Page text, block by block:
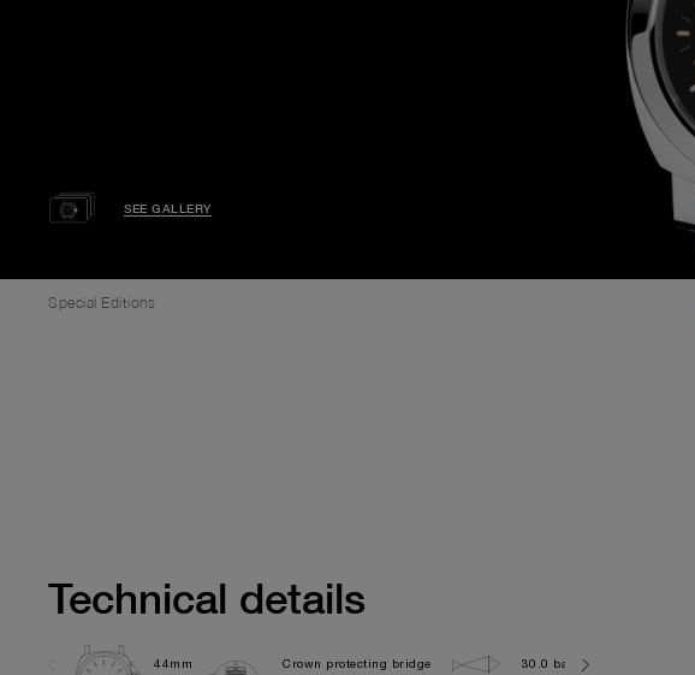
SEE GALLERY
Special Editions
Technical details
44mm Crown protecting bridge 30.0 bar (~300.0 metres)